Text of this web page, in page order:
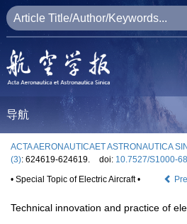
导航
ACTA AERONAUTICAET ASTRONAUTICA
(3): 624619-624619. doi: 10.7527/S1000-
• Special Topic of Electric Aircraft •
Technical innovation and practice of